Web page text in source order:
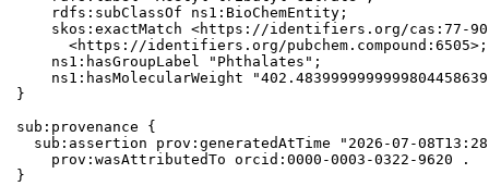
    rdfs:subClassOf ns1:BioChemEntity;
skos:exactMatch <https://identifiers.org/cas:77-
      <https://identifiers.org/pubchem.compound:6505>;
    ns1:hasGroupLabel "Phthalates";
ns1:hasMolecularWeight
}
sub:provenance {
sub:assertion prov:generatedAtTime "2026-07-
    prov:wasAttributedTo orcid:0000-0003-0322-9620 .
}